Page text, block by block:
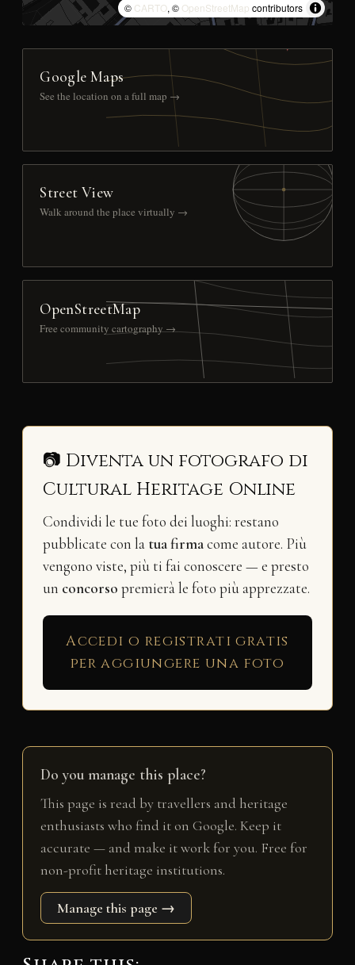
© CARTO, © OpenStreetMap contributors
Google Maps
See the location on a full map →
Street View
Walk around the place virtually →
OpenStreetMap
Free community cartography →
📷 Diventa un fotografo di
Cultural Heritage Online
Condividi le tue foto dei luoghi: restano
pubblicate con la tua firmacome autore. Più
vengono viste, più ti fai conoscere — e presto
un concorso premierà le foto più apprezzate.
Accedi o registrati gratis
per aggiungere una foto
Do you manage this place?
This page is read by travellers and heritage
enthusiasts who find it on Google. Keep it
accurate — and make it work for you. Free for
non-profit heritage institutions.
Manage this page →